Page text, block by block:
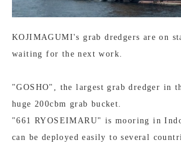
KOJIMAGUMI's grab dredgers are on
waiting for the next work.
"GOSHO", the largest grab dredger in
huge 200cbm grab bucket.
"661 RYOSEIMARU" is mooring in
can be deployed easily to several